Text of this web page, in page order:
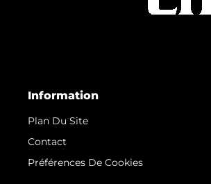
Information
Plan Du Site
Contact
Préférences De Cookies